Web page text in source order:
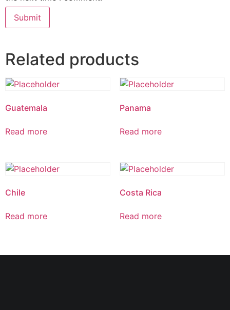
Related products
Guatemala
Read more
Panama
Read more
Chile
Read more
Costa Rica
Read more